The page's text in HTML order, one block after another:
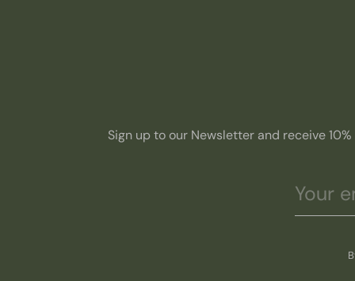
Sign up to our Newsletter and receive